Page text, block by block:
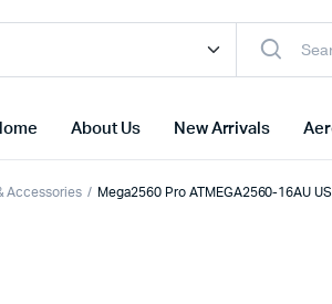
About Us New Arrivals
Accessories Mega2560 Pro ATMEGA2560-16AU